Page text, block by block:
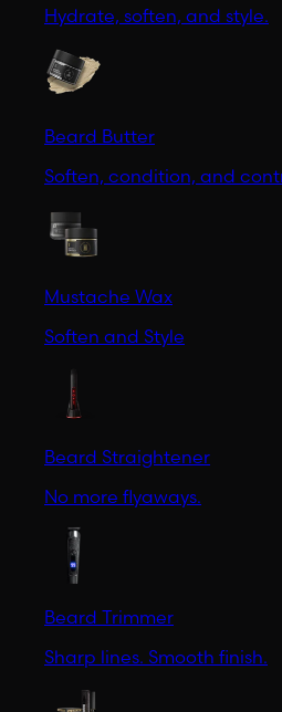
Hydrate, soften, and style.
Beard Butter
Soften, condition, and
Mustache Wax
Soften and Style
Beard Straightener
No more flyaways.
Beard Trimmer
Sharp lines. Smooth finish.